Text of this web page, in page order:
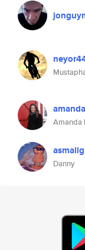
Amanda
Danny